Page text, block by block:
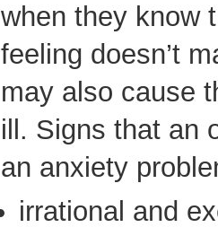
when they know
feeling doesn’t
may also cause
ill. Signs that an
an anxiety
irrational and